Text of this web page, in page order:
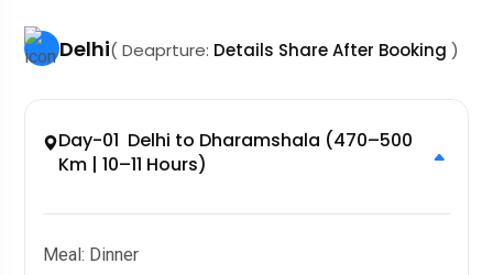
Delhi( Deaprture: Details Share After Booking )
Day-01 Delhi to Dharamshala (470–500
Km | 10–11 Hours)
Meal: Dinner